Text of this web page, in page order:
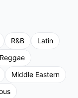
R&B
Latin
Reggae
Middle Eastern